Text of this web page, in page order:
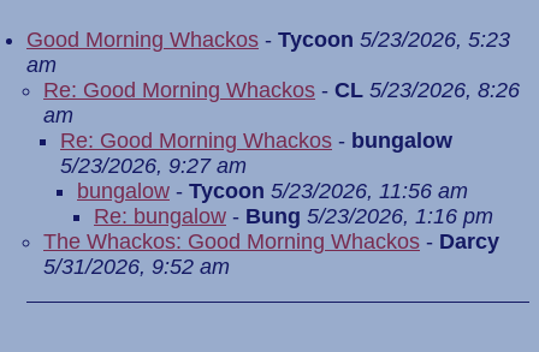
Good Morning Whackos - Tycoon 5/23/2026, 5:23
am
Re: Good Morning Whackos - CL 5/23/2026, 8:26
am
Re: Good Morning Whackos - bungalow
5/23/2026, 9:27 am
bungalow - Tycoon 5/23/2026, 11:56 am
Re: bungalow - Bung 5/23/2026, 1:16 pm
The Whackos: Good Morning Whackos - Darcy
5/31/2026, 9:52 am